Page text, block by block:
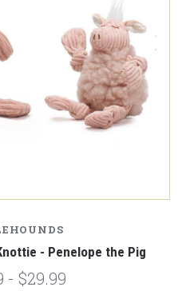
- Penelope the Pig
- $29.99